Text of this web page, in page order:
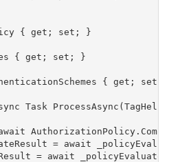
{ get; set; }
{ get; set; }
{ get; set;
Task
= await
= await